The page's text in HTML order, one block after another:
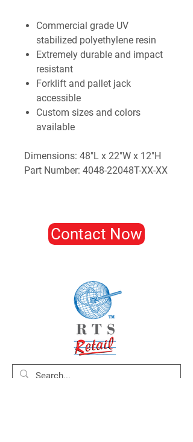
Commercial grade UV
stabilized polyethylene resin
Extremely durable and impact
resistant
Forklift and pallet jack
accessible
Custom sizes and colors
available
Dimensions: 48"L x 22"W x 12"H
Part Number: 4048-22048T-XX-XX
Contact Now